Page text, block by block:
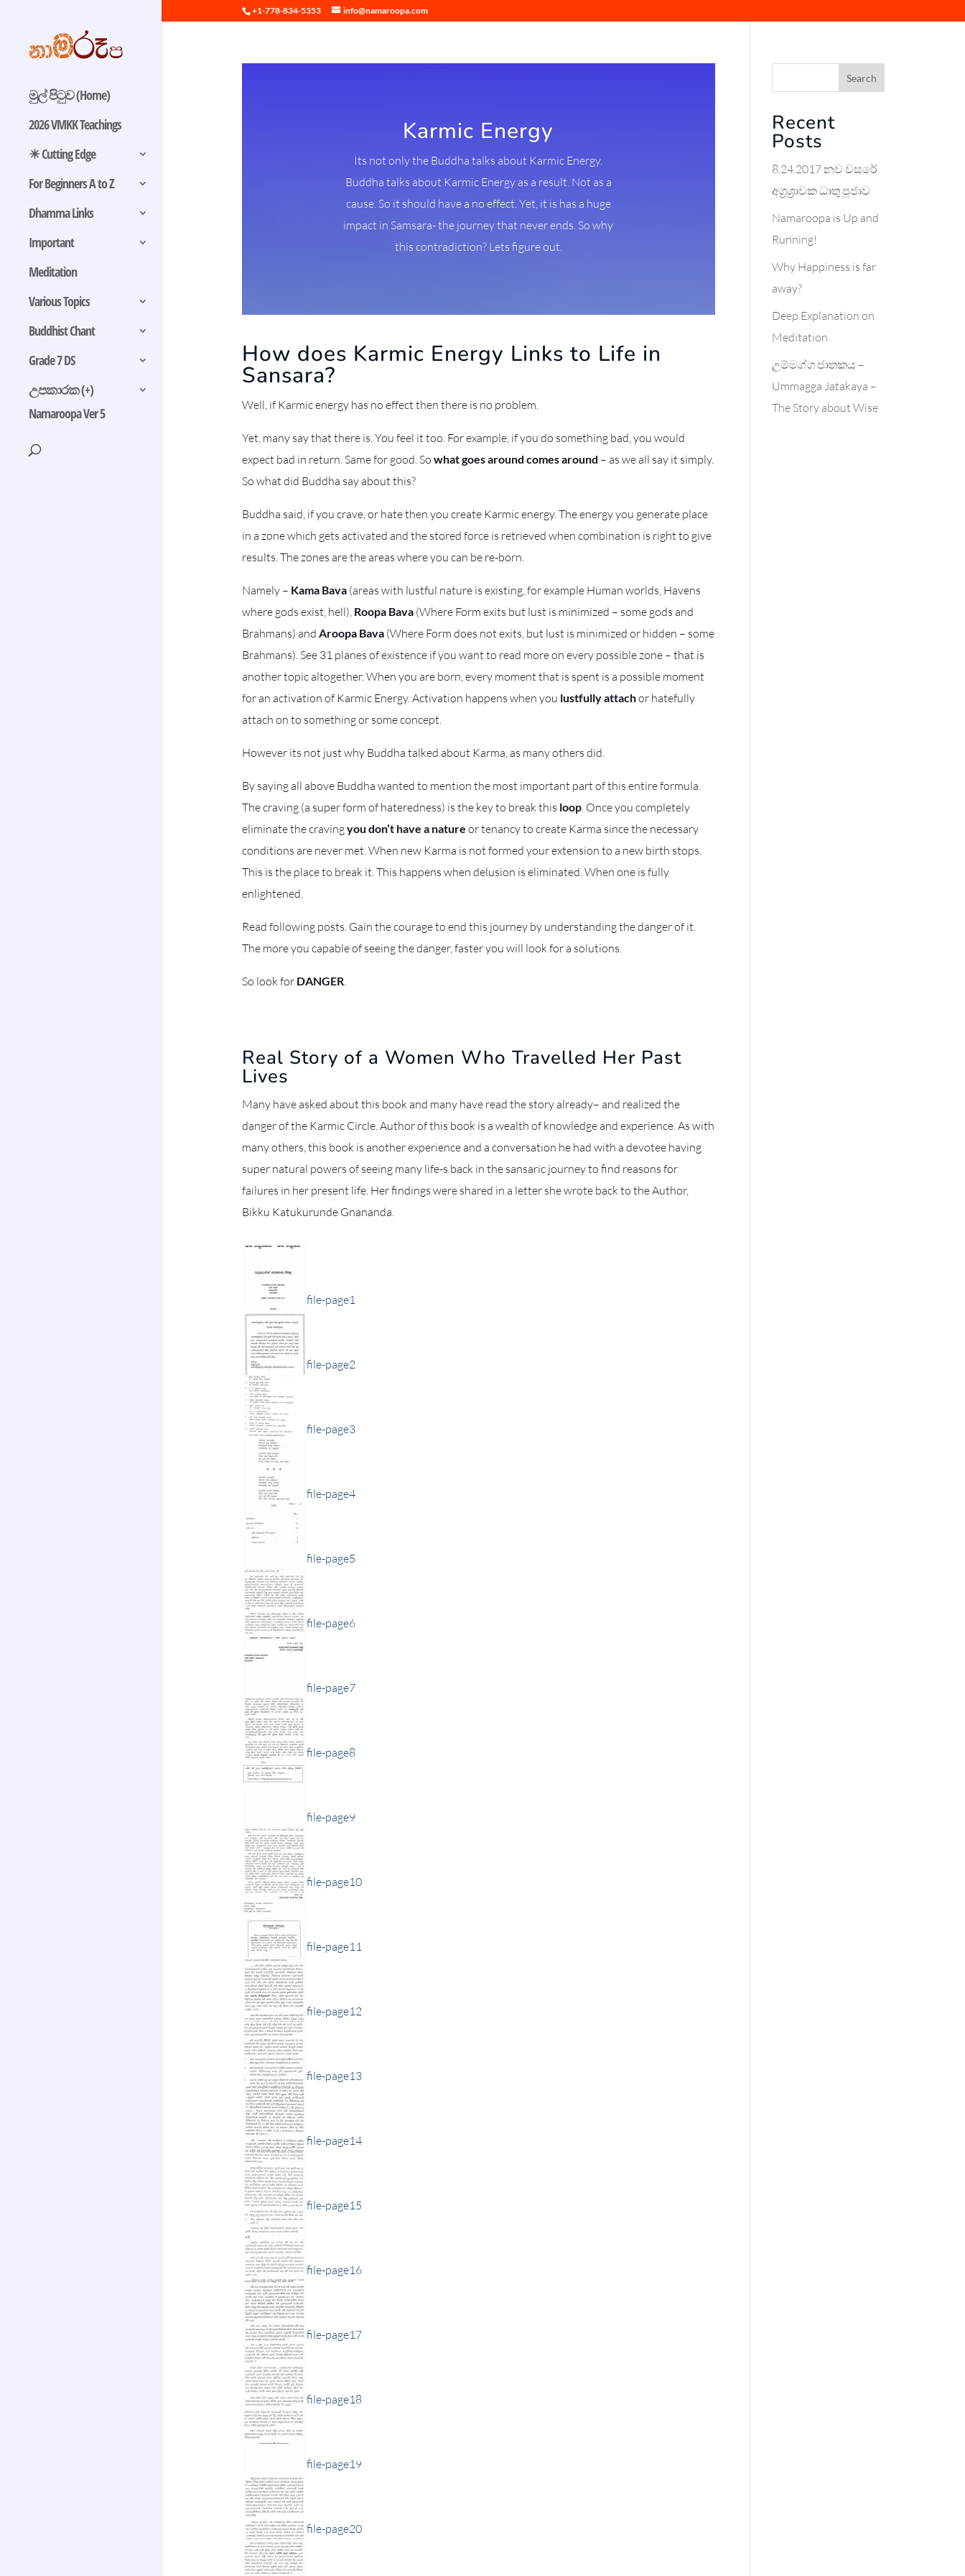
+1-778-834-5353 info@namaroopa.com
මුල් පිටුව (Home)
2026 VMKK Teachings
☀ Cutting Edge
For Beginners A to Z
Dhamma Links
Important
Meditation
Various Topics
Buddhist Chant
Grade 7 DS
උපකාරක (+)
Namaroopa Ver 5
Karmic Energy
Its not only the Buddha talks about Karmic Energy.
Buddha talks about Karmic Energy as a result. Not as a
cause. So it should have a no effect. Yet, it is has a huge
impact in Samsara- the journey that never ends. So why
this contradiction? Lets figure out.
How does Karmic Energy Links to Life in
Sansara?
Well, if Karmic energy has no effect then there is no problem.
Yet, many say that there is. You feel it too. For example, if you do something bad, you would
expect bad in return. Same for good. So what goes around comes around – as we all say it simply.
So what did Buddha say about this?
Buddha said, if you crave, or hate then you create Karmic energy. The energy you generate place
in a zone which gets activated and the stored force is retrieved when combination is right to give
results. The zones are the areas where you can be re-born.
Namely – Kama Bava(areas with lustful nature is existing, for example Human worlds, Havens
where gods exist, hell), Roopa Bava(Where Form exits but lust is minimized – some gods and
Brahmans) and Aroopa Bava(Where Form does not exits, but lust is minimized or hidden – some
Brahmans). See 31 planes of existence if you want to read more on every possible zone – that is
another topic altogether. When you are born, every moment that is spent is a possible moment
for an activation of Karmic Energy. Activation happens when you lustfully attachor hatefully
attach on to something or some concept.
However its not just why Buddha talked about Karma, as many others did.
By saying all above Buddha wanted to mention the most important part of this entire formula.
The craving (a super form of hateredness) is the key to break this loop. Once you completely
eliminate the cravingyou don’t have a nature or tenancy to create Karma since the necessary
conditions are never met. When new Karma is not formed your extension to a new birth stops.
This is the place to break it. This happens when delusion is eliminated. When one is fully
enlightened.
Read following posts. Gain the courage to end this journey by understanding the danger of it.
The more you capable of seeing the danger, faster you will look for a solutions.
So look for DANGER.
Real Story of a Women Who Travelled Her Past
Lives
Many have asked about this book and many have read the story already– and realized the
danger of the Karmic Circle. Author of this book is a wealth of knowledge and experience. As with
many others, this book is another experience and a conversation he had with a devotee having
super natural powers of seeing many life-s back in the sansaric journey to find reasons for
failures in her present life. Her findings were shared in a letter she wrote back to the Author,
Bikku Katukurunde Gnananda.
file-page1
file-page2
file-page3
file-page4
file-page5
file-page6
file-page7
file-page8
file-page9
file-page10
file-page11
file-page12
file-page13
file-page14
file-page15
file-page16
file-page17
file-page18
file-page19
file-page20
Search
Recent
Posts
8.24.2017 නව වසරේ
අග්‍රශ්‍රාවක ධාතු පූජාව
Namaroopa is Up and
Running!
Why Happiness is far
away?
Deep Explanation on
Meditation
උම්මග්ග ජාතකය –
Ummagga Jatakaya –
The Story about Wise